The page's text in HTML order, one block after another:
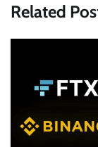
Related